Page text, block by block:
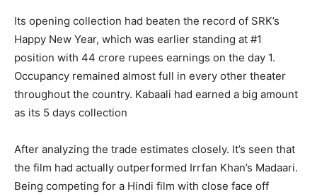
Its opening collection had beaten the record of SRK’s
Happy New Year, which was earlier standing at #1
position with 44 crore rupees earnings on the day 1.
Occupancy remained almost full in every other theater
throughout the country. Kabaali had earned a big amount
as its 5 days collection
After analyzing the trade estimates closely. It’s seen that
the film had actually outperformed Irrfan Khan’s Madaari.
Being competing for a Hindi film with close face off